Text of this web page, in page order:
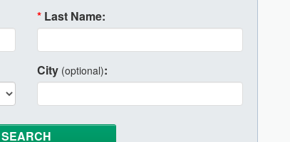
* Last Name:
City (optional):